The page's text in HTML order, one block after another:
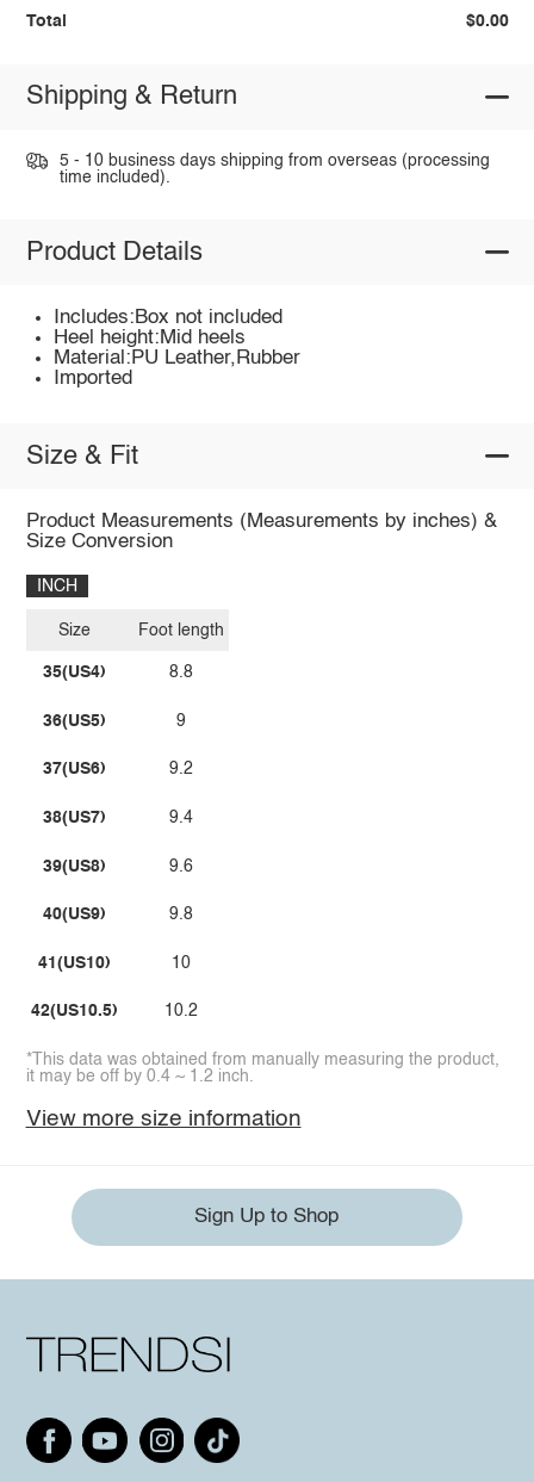
Total $0.00
Shipping & Return
5 - 10 business days shipping from overseas (processing
time included).
Product Details
Includes:Box not included
Heel height:Mid heels
Material:PU Leather,Rubber
Imported
Size & Fit
Product Measurements (Measurements by inches) &
Size Conversion
INCH
Size
35(US4)
36(US5)
37(US6)
38(US7)
39(US8)
40(US9)
41(US10)
42(US10.5)
Foot length
8.8
9
9.2
9.4
9.6
9.8
10
10.2
*This data was obtained from manually measuring the product,
it may be off by 0.4 ~ 1.2 inch.
View more size information
Sign Up to Shop